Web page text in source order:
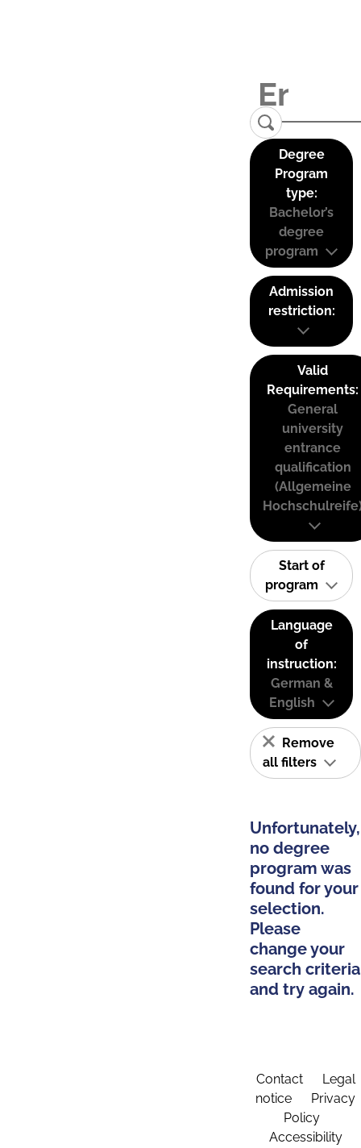
Degree
Program
type:
Bachelor’s
degree
program
Admission
restriction:
Valid
Requirements:
General
university
entrance
qualification
(Allgemeine
Start of
program
Language
of
instruction:
German &
English
Remove
all filters
Unfortunately,
no degree
program was
found for your
selection.
Please
change your
search criteria
and try again.
Contact
Legal
notice
Privacy
Policy
Accessibility